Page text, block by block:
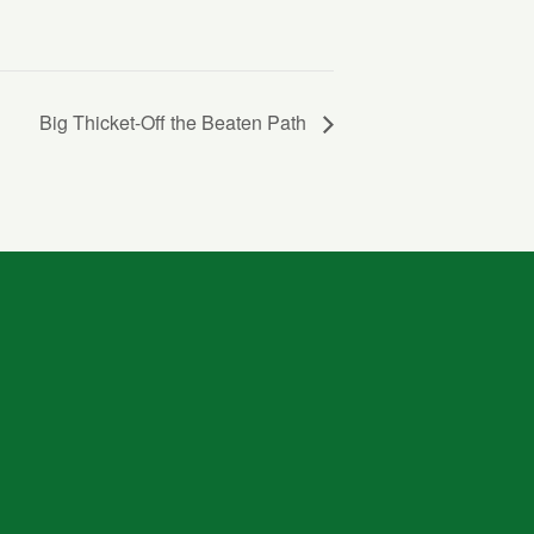
Big Thicket-Off the Beaten Path